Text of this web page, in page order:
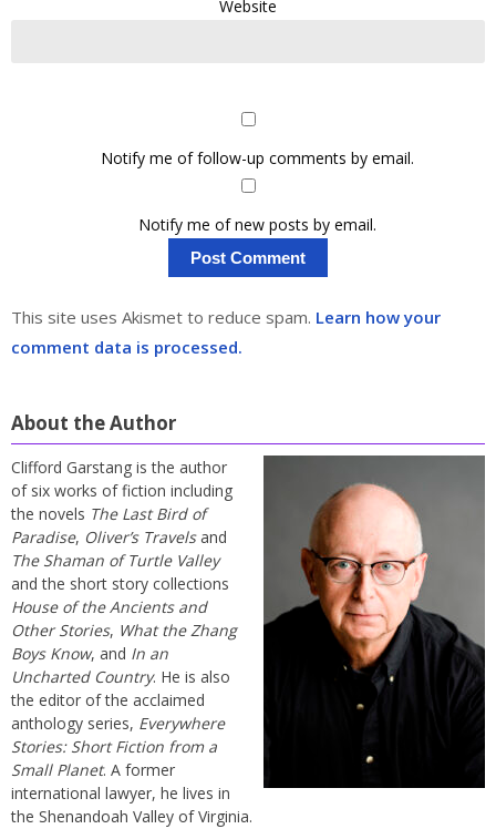
Website
Notify me of follow-up comments by email.
Notify me of new posts by email.
This site uses Akismet to reduce spam. Learn how your
comment data is processed.
About the Author
Clifford Garstang is the author
of six works of fiction including
the novels The Last Bird of
Paradise, Oliver’s Travelsand
The Shaman of Turtle Valley
and the short story collections
House of the Ancients and
Other Stories, What the Zhang
Boys Know, and In an
Uncharted Country. He is also
the editor of the acclaimed
anthology series, Everywhere
Stories: Short Fiction from a
Small Planet. A former
international lawyer, he lives in
the Shenandoah Valley of Virginia.